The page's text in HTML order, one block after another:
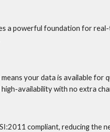
a powerful foundation for
your data is available
availability with no extra
compliant, reducing